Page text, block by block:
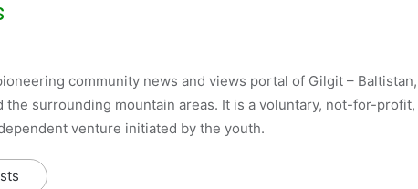
community news and views portal of Gilgit – Baltistan,
the surrounding mountain areas. It is a voluntary, not-for-profit,
venture initiated by the youth.